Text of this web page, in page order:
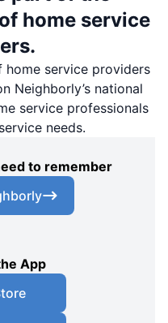
home service
home service providers
Neighborly’s national
service professionals
needs.
to remember
App